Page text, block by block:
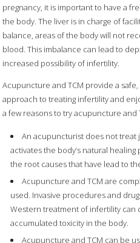
pregnancy, it is important to have a
the body. The liver is in charge of
balance, areas of the body will not
blood. This imbalance can lead to
increased possibility of infertility.
Acupuncture and TCM provide a
approach to treating infertility and
a few reasons to try acupuncture
An acupuncturist does not treat
activates the body’s natural
the root causes that have lead to
Acupuncture and TCM are
used. Invasive procedures and
Western treatment of infertility can
accumulated toxicity in the body.
Acupuncture and TCM can be